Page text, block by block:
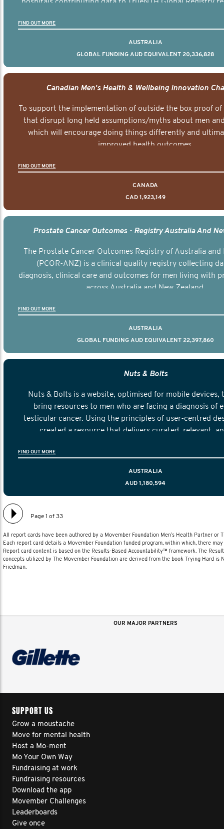
hospitals contributing data to TrueNTH Global Registry
other clinicians and hospitals globally. This will support
FIND OUT MORE
AUSTRALIA
GLOBAL FUNDING AUD EQUIVALENT 20,336,828
Canadian Men's Health & Wellbeing Innovation
To support the implementation of outside the box proof
that disrupt long held assumptions/myths about men
which will encourage doing things differently and
improved health outcomes.
FIND OUT MORE
CANADA
CAD 1,923,149
Prostate Cancer Outcomes - Registry Australia And
The Prostate Cancer Outcomes Registry of Australia and
(PCOR-ANZ) is a clinical quality registry collecting
diagnosis, clinical care and outcomes for men living with
across Australia and New Zealand.
FIND OUT MORE
AUSTRALIA
GLOBAL FUNDING AUD EQUIVALENT 22,397,860
Nuts & Bolts
Nuts & Bolts is a website, optimised for mobile devices,
bring resources to men who are facing a diagnosis of
testicular cancer. Using the principles of user-centred
created a resource that delivers curated, relevant,
FIND OUT MORE
AUSTRALIA
AUD 1,180,594
Page 1 of 33
All report cards have been authored by a Movember Foundation Men’s Health Partner or
Each report card details a Movember Foundation funded program, within which, there
Report card content is based on the Results-Based Accountability™ framework. The
concepts utilized by The Movember Foundation are derived from the book Trying Hard is
Friedman.
OUR MAJOR PARTNERS
SUPPORT US
Grow a moustache
Move for mental health
Host a Mo-ment
Mo Your Own Way
Fundraising at work
Fundraising resources
Download the app
Movember Challenges
Leaderboards
Give once